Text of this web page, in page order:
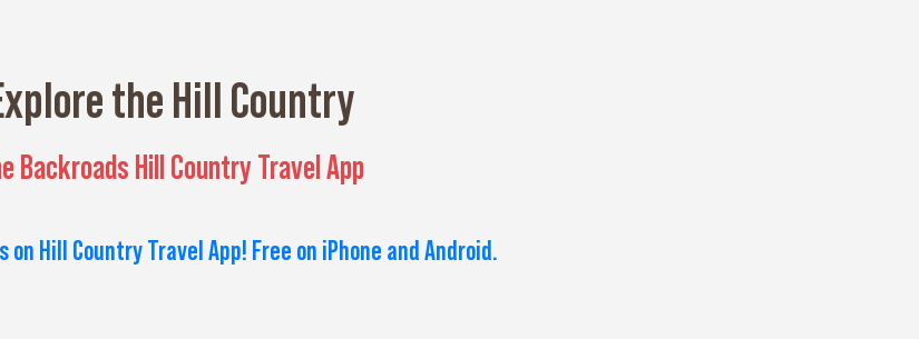
the Hill Country
Backroads Hill Country Travel App
on Hill Country Travel App! Free on iPhone and Android.